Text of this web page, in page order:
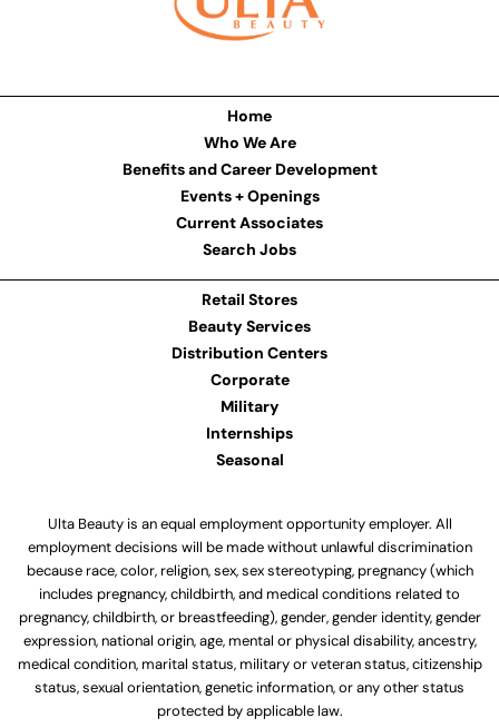
Home
Who We Are
Benefits and Career Development
Events + Openings
Current Associates
Search Jobs
Retail Stores
Beauty Services
Distribution Centers
Corporate
Military
Internships
Seasonal
Ulta Beauty is an equal employment opportunity employer. All
employment decisions will be made without unlawful discrimination
because race, color, religion, sex, sex stereotyping, pregnancy (which
includes pregnancy, childbirth, and medical conditions related to
pregnancy, childbirth, or breastfeeding), gender, gender identity, gender
expression, national origin, age, mental or physical disability, ancestry,
medical condition, marital status, military or veteran status, citizenship
status, sexual orientation, genetic information, or any other status
protected by applicable law.